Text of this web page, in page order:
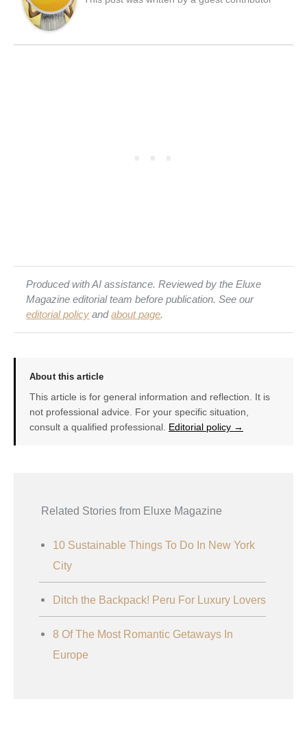
Produced with AI assistance. Reviewed by the Eluxe
Magazine editorial team before publication. See our
editorial policy andabout page.
About this article
This article is for general information and reflection. It is
not professional advice. For your specific situation,
consult a qualified professional. Editorial policy →
Related Stories from Eluxe Magazine
10 Sustainable Things To Do In New York
City
Ditch the Backpack! Peru For Luxury Lovers
8 Of The Most Romantic Getaways In
Europe